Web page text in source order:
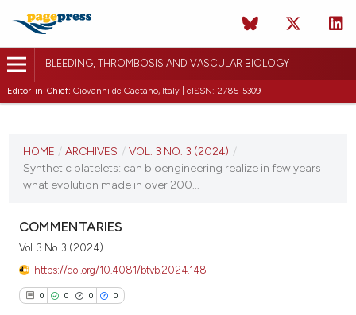
BLEEDING, THROMBOSIS AND VASCULAR BIOLOGY
Editor-in-Chief: Giovanni de Gaetano, Italy | eISSN: 2785-5309
VOL. 3 NO. 3 (2024)
3 October 2024
HOME / ARCHIVES / VOL. 3 NO. 3 (2024) /
Synthetic platelets: can bioengineering realize in few years
what evolution made in over 200...
COMMENTARIES
Vol. 3 No. 3 (2024)
https://doi.org/10.4081/btvb.2024.148
0 0 0 0